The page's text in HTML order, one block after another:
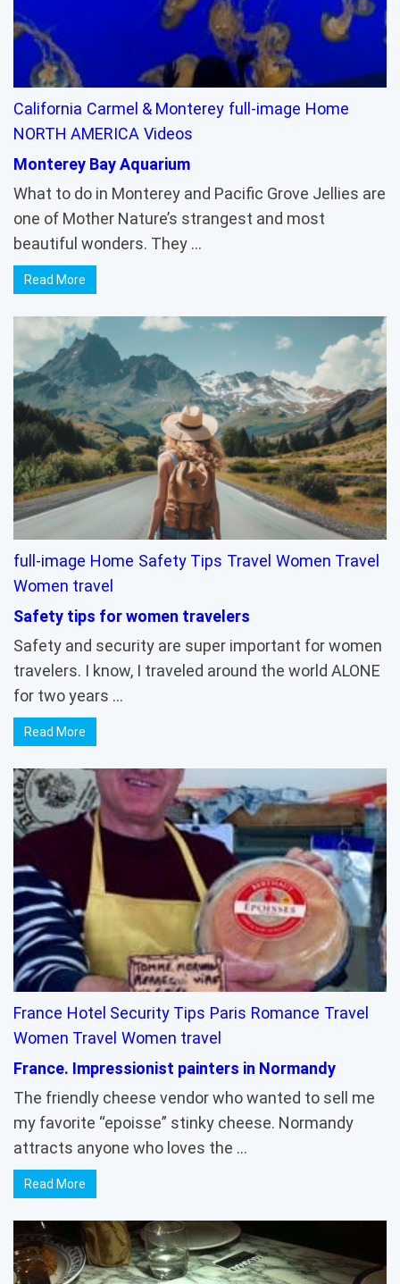
California Carmel & Monterey full-image Home
NORTH AMERICA Videos
Monterey Bay Aquarium
What to do in Monterey and Pacific Grove Jellies are
one of Mother Nature’s strangest and most
beautiful wonders. They …
Read More
full-image Home Safety Tips Travel Women Travel
Women travel
Safety tips for women travelers
Safety and security are super important for women
travelers. I know, I traveled around the world ALONE
for two years …
Read More
France Hotel Security Tips Paris Romance Travel
Women Travel Women travel
France. Impressionist painters in Normandy
The friendly cheese vendor who wanted to sell me
my favorite “epoisse” stinky cheese. Normandy
attracts anyone who loves the …
Read More